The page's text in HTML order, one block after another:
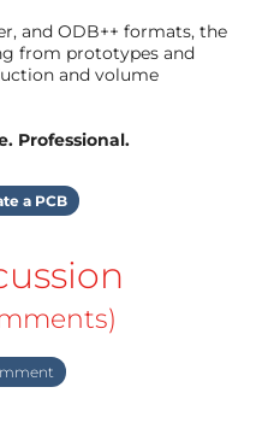
and ODB++ formats, the
from prototypes and
and volume
Professional.
a PCB